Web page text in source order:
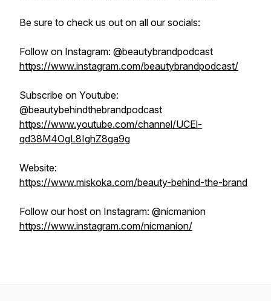
Be sure to check us out on all our socials:
Follow on Instagram: @beautybrandpodcast
https://www.instagram.com/beautybrandpodcast/
Subscribe on Youtube:
@beautybehindthebrandpodcast
https://www.youtube.com/channel/UCEl-
qd38M4OgL8IghZ8ga9g
Website:
https://www.miskoka.com/beauty-behind-the-brand
Follow our host on Instagram: @nicmanion
https://www.instagram.com/nicmanion/